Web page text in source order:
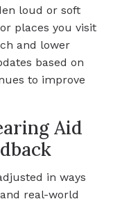
loud or soft
places you visit
and lower
based on
to improve
Aid
in ways
real-world